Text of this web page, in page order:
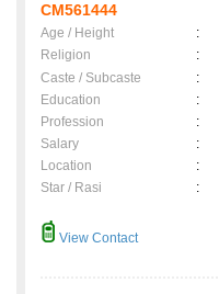
CM561444
Age / Height :
Religion
:
Caste / Subcaste
:
Education
:
Profession
:
Salary
:
Location
:
Star / Rasi
:
View Contact